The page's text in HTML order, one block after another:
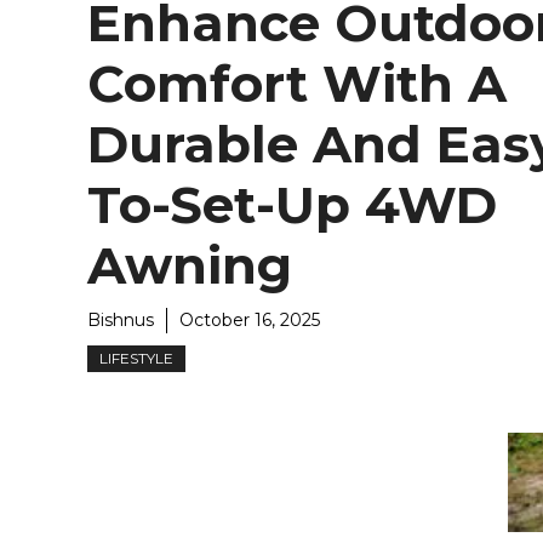
Enhance
Comfort With A
Durable And
To-Set-Up 4WD
Awning
Bishnus October 16, 2025
LIFESTYLE